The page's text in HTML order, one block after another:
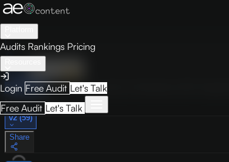
Audits Rankings Pricing
Login Free Audit Let's Talk
Free Audit Let's Talk
Audit Visibility
Overview How to Improve
May 9, 2026
v2 (59)
Share